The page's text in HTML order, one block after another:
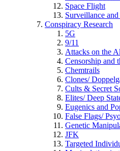
Space Flight
Surveillance
Conspiracy Research
5G
9/11
Attacks on the
Censorship and
Chemtrails
Clones/
Cults & Secret
Elites/ Deep
Eugenics and
False Flags/
Genetic
JFK
Targeted